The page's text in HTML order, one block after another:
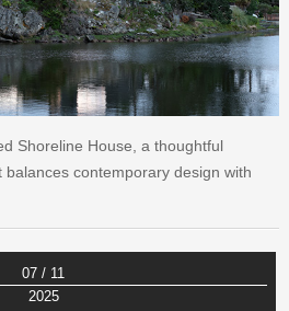
Shoreline House, a thoughtful
contemporary design with
07 / 11
2025